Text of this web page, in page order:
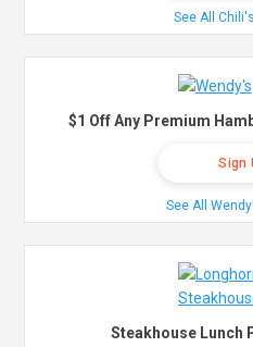
See All
$1 Off Any Premium
Sign
See All
Steakhouse Lunch